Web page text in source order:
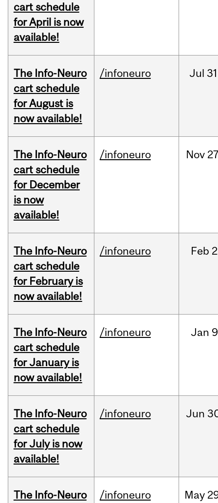
cart schedule
for April is now
available!
The Info-Neuro
cart schedule
for August is
now available!
/infoneuro Jul
The Info-Neuro
cart schedule
for December
is now
available!
/infoneuro Nov
The Info-Neuro
cart schedule
for February is
now available!
/infoneuro Feb
The Info-Neuro
cart schedule
for January is
now available!
/infoneuro Jan
The Info-Neuro
cart schedule
for July is now
available!
/infoneuro Jun
The Info-Neuro
/infoneuro May